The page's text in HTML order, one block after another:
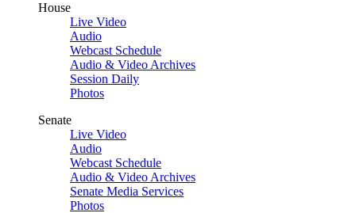
House
Live Video
Audio
Webcast Schedule
Audio & Video Archives
Session Daily
Photos
Senate
Live Video
Audio
Webcast Schedule
Audio & Video Archives
Senate Media Services
Photos